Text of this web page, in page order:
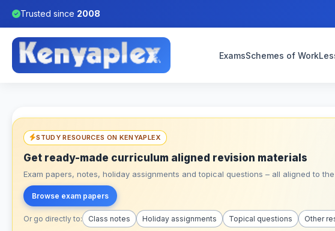
Trusted since 2008
ExamsSchemes of Work
STUDY RESOURCES ON KENYAPLEX
Get ready-made curriculum aligned revision materials
Exam papers, notes, holiday assignments and topical questions – all aligned to
Browse exam papers
Or go directly to: Class notes Holiday assignments Topical questions Other